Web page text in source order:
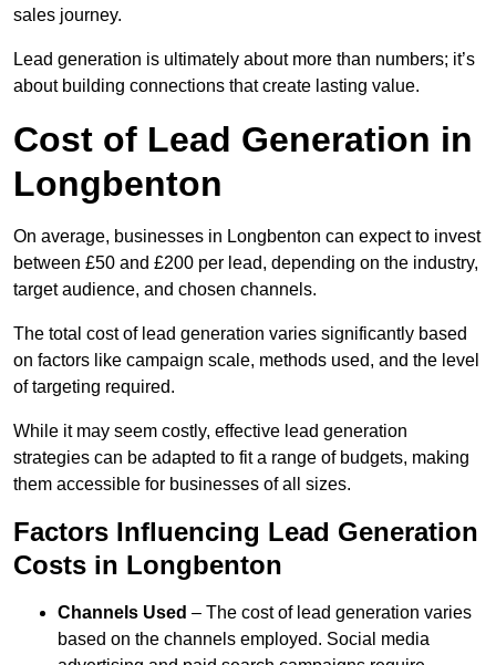
sales journey.
Lead generation is ultimately about more than numbers; it’s
about building connections that create lasting value.
Cost of Lead Generation in
Longbenton
On average, businesses in Longbenton can expect to invest
between £50 and £200 per lead, depending on the industry,
target audience, and chosen channels.
The total cost of lead generation varies significantly based
on factors like campaign scale, methods used, and the level
of targeting required.
While it may seem costly, effective lead generation
strategies can be adapted to fit a range of budgets, making
them accessible for businesses of all sizes.
Factors Influencing Lead Generation
Costs in Longbenton
Channels Used – The cost of lead generation varies
based on the channels employed. Social media